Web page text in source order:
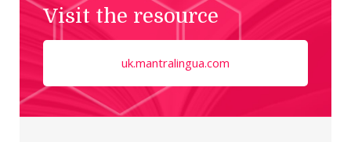
Visit the resource
uk.mantralingua.com